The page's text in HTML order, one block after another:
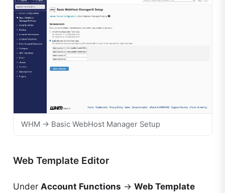
WHM → Basic WebHost Manager Setup
Web Template Editor
Under Account Functions → Web Template